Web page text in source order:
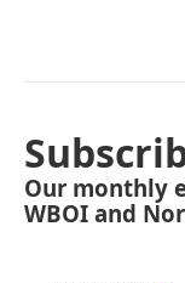
Our monthly
WBOI and